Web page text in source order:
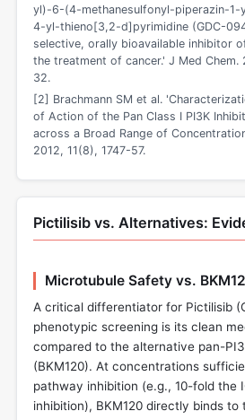
yl)-6-(4-methanesulfonyl-piperazin-
4-yl-thieno[3,2-d]pyrimidine (GDC-
selective, orally bioavailable inhibitor
the treatment of cancer.' J Med
32.
[2] Brachmann SM et al.
of Action of the Pan Class I PI3K
across a Broad Range of
2012, 11(8), 1747-57.
Pictilisib vs. Alternatives:
Microtubule Safety vs.
A critical differentiator for Pictilisib
phenotypic screening is its clean
compared to the alternative pan-
(BKM120). At concentrations
pathway inhibition (e.g., 10-fold the
inhibition), BKM120 directly binds to